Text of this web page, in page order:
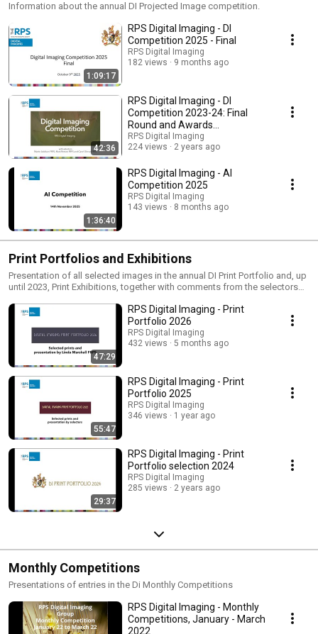
Information about the annual DI Projected Image competition.
1:09:17
RPS Digital Imaging - DI
Competition 2025 - Final
RPS Digital Imaging
182 views
9 months ago
42:36
RPS Digital Imaging - DI
Competition 2023-24: Final
Round and Awards
Presentation
RPS Digital Imaging
224 views
2 years ago
1:36:40
RPS Digital Imaging - AI
Competition 2025
RPS Digital Imaging
143 views
8 months ago
Print Portfolios and Exhibitions
Presentation of all selected images in the annual DI Print Portfolio and, up
until 2023, Print Exhibitions, together with comments from the selectors
47:29
RPS Digital Imaging - Print
Portfolio 2026
RPS Digital Imaging
432 views
5 months ago
55:47
RPS Digital Imaging - Print
Portfolio 2025
RPS Digital Imaging
346 views
1 year ago
29:37
RPS Digital Imaging - Print
Portfolio selection 2024
RPS Digital Imaging
285 views
2 years ago
Monthly Competitions
Presentations of entries in the Di Monthly Competitions
RPS Digital Imaging - Monthly
Competitions, January - March
2022